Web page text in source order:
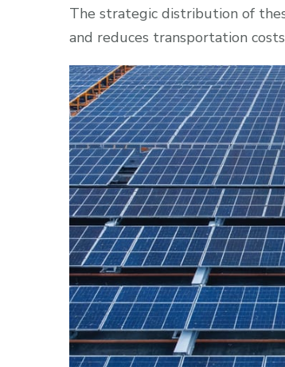
The strategic distribution of
and reduces transportation